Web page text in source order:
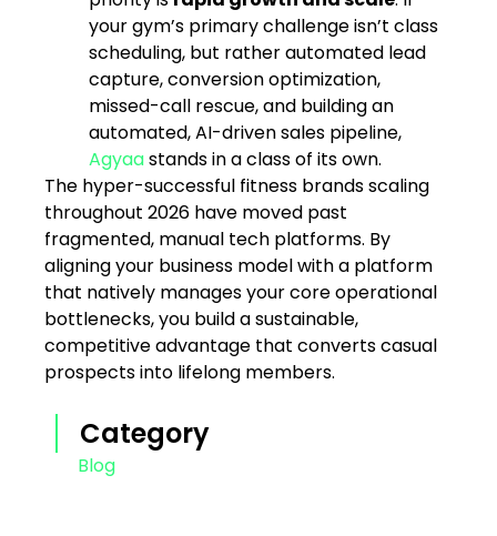
your gym’s primary challenge isn’t class
scheduling, but rather automated lead
capture, conversion optimization,
missed-call rescue, and building an
automated, AI-driven sales pipeline,
Agyaastands in a class of its own.
The hyper-successful fitness brands scaling
throughout 2026 have moved past
fragmented, manual tech platforms. By
aligning your business model with a platform
that natively manages your core operational
bottlenecks, you build a sustainable,
competitive advantage that converts casual
prospects into lifelong members.
Category
Blog